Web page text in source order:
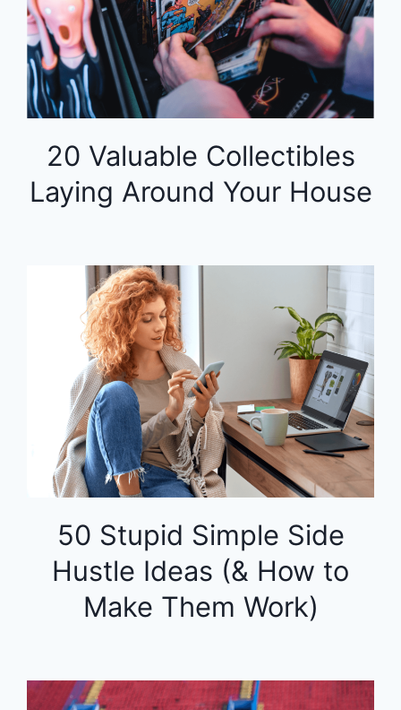
20 Valuable Collectibles
Laying Around Your House
50 Stupid Simple Side
Hustle Ideas (& How to
Make Them Work)